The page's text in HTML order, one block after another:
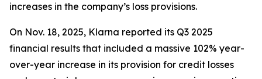
increases in the company’s loss provisions.
On Nov. 18, 2025, Klarna reported its Q3 2025
financial results that included a massive 102% year-
over-year increase in its provision for credit losses